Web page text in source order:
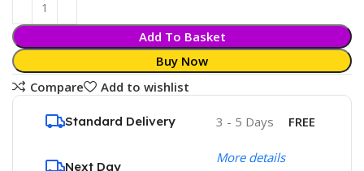
Add To Basket
Buy Now
Compare
Add to wishlist
Standard Delivery 3 - 5 Days FREE
Next Day
More details